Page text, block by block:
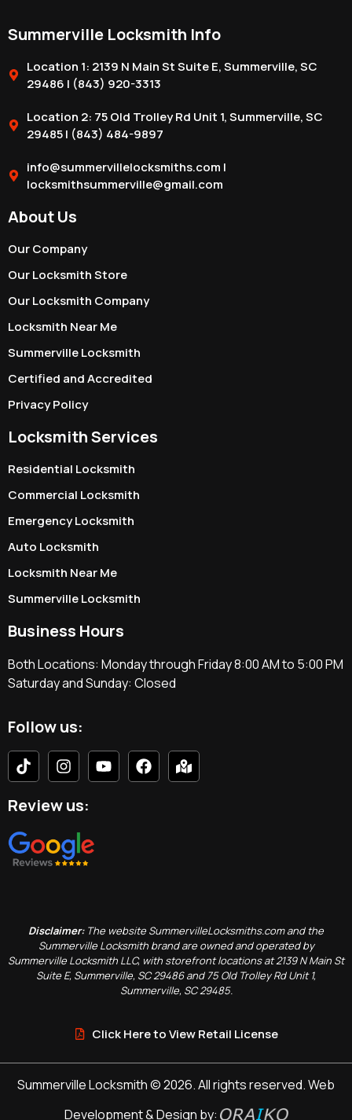
Summerville Locksmith Info
Location 1: 2139 N Main St Suite E, Summerville, SC
29486 | (843) 920-3313
Location 2: 75 Old Trolley Rd Unit 1, Summerville, SC
29485 | (843) 484-9897
info@summervillelocksmiths.com |
locksmithsummerville@gmail.com
About Us
Our Company
Our Locksmith Store
Our Locksmith Company
Locksmith Near Me
Summerville Locksmith
Certified and Accredited
Privacy Policy
Locksmith Services
Residential Locksmith
Commercial Locksmith
Emergency Locksmith
Auto Locksmith
Locksmith Near Me
Summerville Locksmith
Business Hours
Both Locations: Monday through Friday 8:00 AM to 5:00 PM
Saturday and Sunday: Closed
Follow us:
Review us:
Disclaimer:The website SummervilleLocksmiths.com and the
Summerville Locksmith brand are owned and operated by
Summerville Locksmith LLC, with storefront locations at 2139 N Main St
Suite E, Summerville, SC 29486 and 75 Old Trolley Rd Unit 1,
Summerville, SC 29485.
Click Here to View Retail License
Summerville Locksmith © 2026. All rights reserved. Web
Development & Design by: